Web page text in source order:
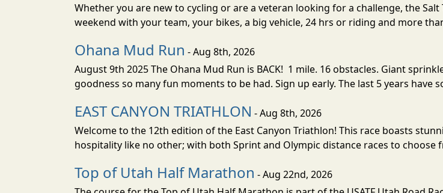
Whether you are new to cycling or are a veteran looking for a challenge, the
weekend with your team, your bikes, a big vehicle, 24 hrs or riding and more
Ohana Mud Run - Aug 8th, 2026
August 9th 2025 The Ohana Mud Run is BACK! 1 mile. 16 obstacles. Giant
goodness so many fun moments to be had. Sign up early. The last 5 years have
EAST CANYON TRIATHLON - Aug 8th, 2026
Welcome to the 12th edition of the East Canyon Triathlon! This race boasts
hospitality like no other; with both Sprint and Olympic distance races to choose
Top of Utah Half Marathon - Aug 22nd, 2026